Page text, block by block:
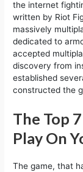
the internet
written by Riot
massively
dedicated to
accepted
discovery from
established
constructed the
The Top
Play On
The game, that